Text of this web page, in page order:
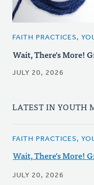
FAITH PRACTICES,
Wait, There's More!
JULY 20, 2026
LATEST IN YOUTH
FAITH PRACTICES,
Wait, There's More!
JULY 20, 2026